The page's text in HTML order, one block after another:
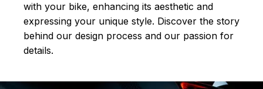
with your bike, enhancing its aesthetic and
expressing your unique style. Discover the story
behind our design process and our passion for
details.